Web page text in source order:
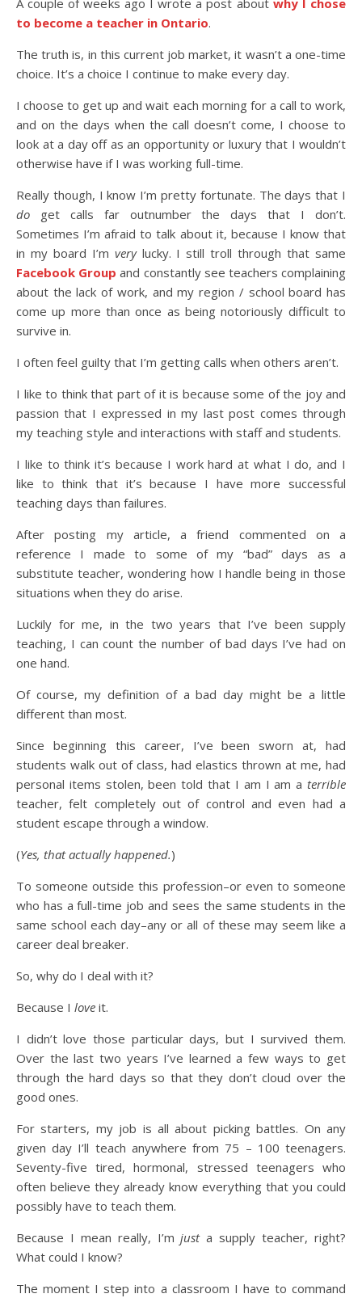
A couple of weeks ago I wrote a post about why I chose
to become a teacher in Ontario.
The truth is, in this current job market, it wasn’t a one-time
choice. It’s a choice I continue to make every day.
I choose to get up and wait each morning for a call to work,
and on the days when the call doesn’t come, I choose to
look at a day off as an opportunity or luxury that I wouldn’t
otherwise have if I was working full-time.
Really though, I know I’m pretty fortunate. The days that I
do get calls far outnumber the days that I don’t.
Sometimes I’m afraid to talk about it, because I know that
in my board I’m verylucky. I still troll through that same
Facebook Group and constantly see teachers complaining
about the lack of work, and my region / school board has
come up more than once as being notoriously difficult to
survive in.
I often feel guilty that I’m getting calls when others aren’t.
I like to think that part of it is because some of the joy and
passion that I expressed in my last post comes through
my teaching style and interactions with staff and students.
I like to think it’s because I work hard at what I do, and I
like to think that it’s because I have more successful
teaching days than failures.
After posting my article, a friend commented on a
reference I made to some of my “bad” days as a
substitute teacher, wondering how I handle being in those
situations when they do arise.
Luckily for me, in the two years that I’ve been supply
teaching, I can count the number of bad days I’ve had on
one hand.
Of course, my definition of a bad day might be a little
different than most.
Since beginning this career, I’ve been sworn at, had
students walk out of class, had elastics thrown at me, had
personal items stolen, been told that I am I am a terrible
teacher, felt completely out of control and even had a
student escape through a window.
(Yes, that actually happened.)
To someone outside this profession–or even to someone
who has a full-time job and sees the same students in the
same school each day–any or all of these may seem like a
career deal breaker.
So, why do I deal with it?
Because I love it.
I didn’t love those particular days, but I survived them.
Over the last two years I’ve learned a few ways to get
through the hard days so that they don’t cloud over the
good ones.
For starters, my job is all about picking battles. On any
given day I’ll teach anywhere from 75 – 100 teenagers.
Seventy-five tired, hormonal, stressed teenagers who
often believe they already know everything that you could
possibly have to teach them.
Because I mean really, I’mjusta supply teacher, right?
What could I know?
The moment I step into a classroom I have to command